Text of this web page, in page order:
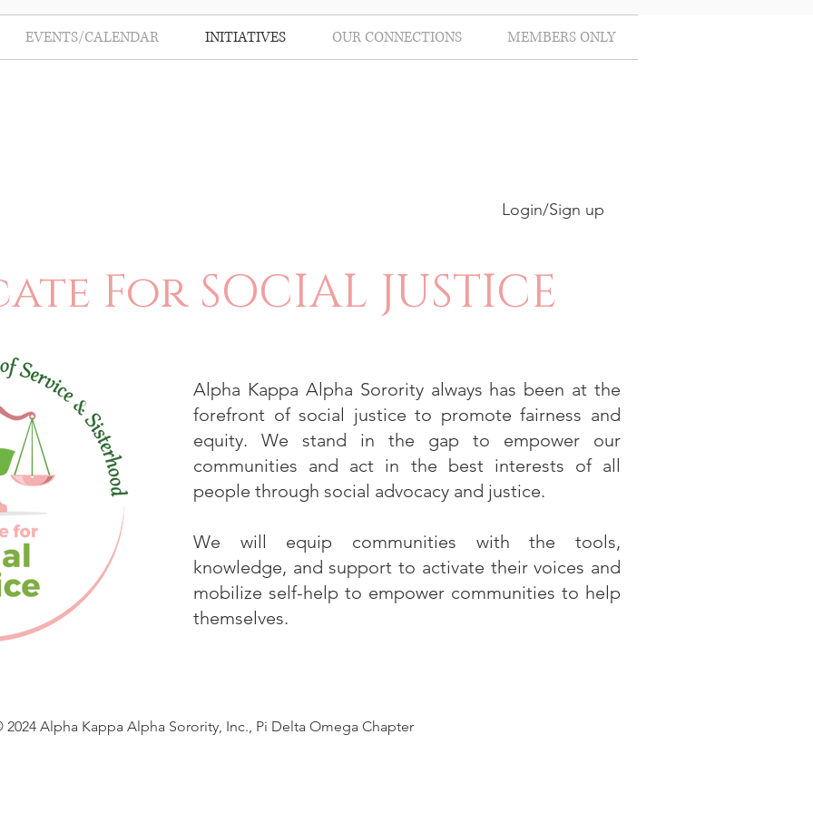
EVENTS/CALENDAR INITIATIVES OUR CONNECTIONS MEMBERS ONLY
Login/Sign up
For SOCIAL JUSTICE
Alpha Kappa Alpha Sorority always has been at the
forefront of social justice to promote fairness and
equity. We stand in the gap to empower our
communities and act in the best interests of all
people through social advocacy and justice.
We will equip communities with the tools,
knowledge, and support to activate their voices and
mobilize self-help to empower communities to help
themselves.
2024 Alpha Kappa Alpha Sorority, Inc., Pi Delta Omega Chapter